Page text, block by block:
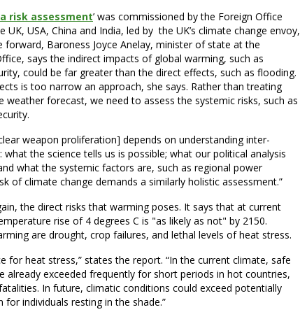
risk assessment’ was commissioned by the Foreign Office
USA, China and India, led by the UK’s climate change envoy,
forward, Baroness Joyce Anelay, minister of state at the
says the indirect impacts of global warming, such as
could be far greater than the direct effects, such as flooding.
is too narrow an approach, she says. Rather than treating
weather forecast, we need to assess the systemic risks, such as
weapon proliferation] depends on understanding inter-
the science tells us is possible; what our political analysis
what the systemic factors are, such as regional power
of climate change demands a similarly holistic assessment.”
the direct risks that warming poses. It says that at current
rise of 4 degrees C is "as likely as not" by 2150.
are drought, crop failures, and lethal levels of heat stress.
for heat stress,” states the report. “In the current climate, safe
already exceeded frequently for short periods in hot countries,
In future, climatic conditions could exceed potentially
individuals resting in the shade.”